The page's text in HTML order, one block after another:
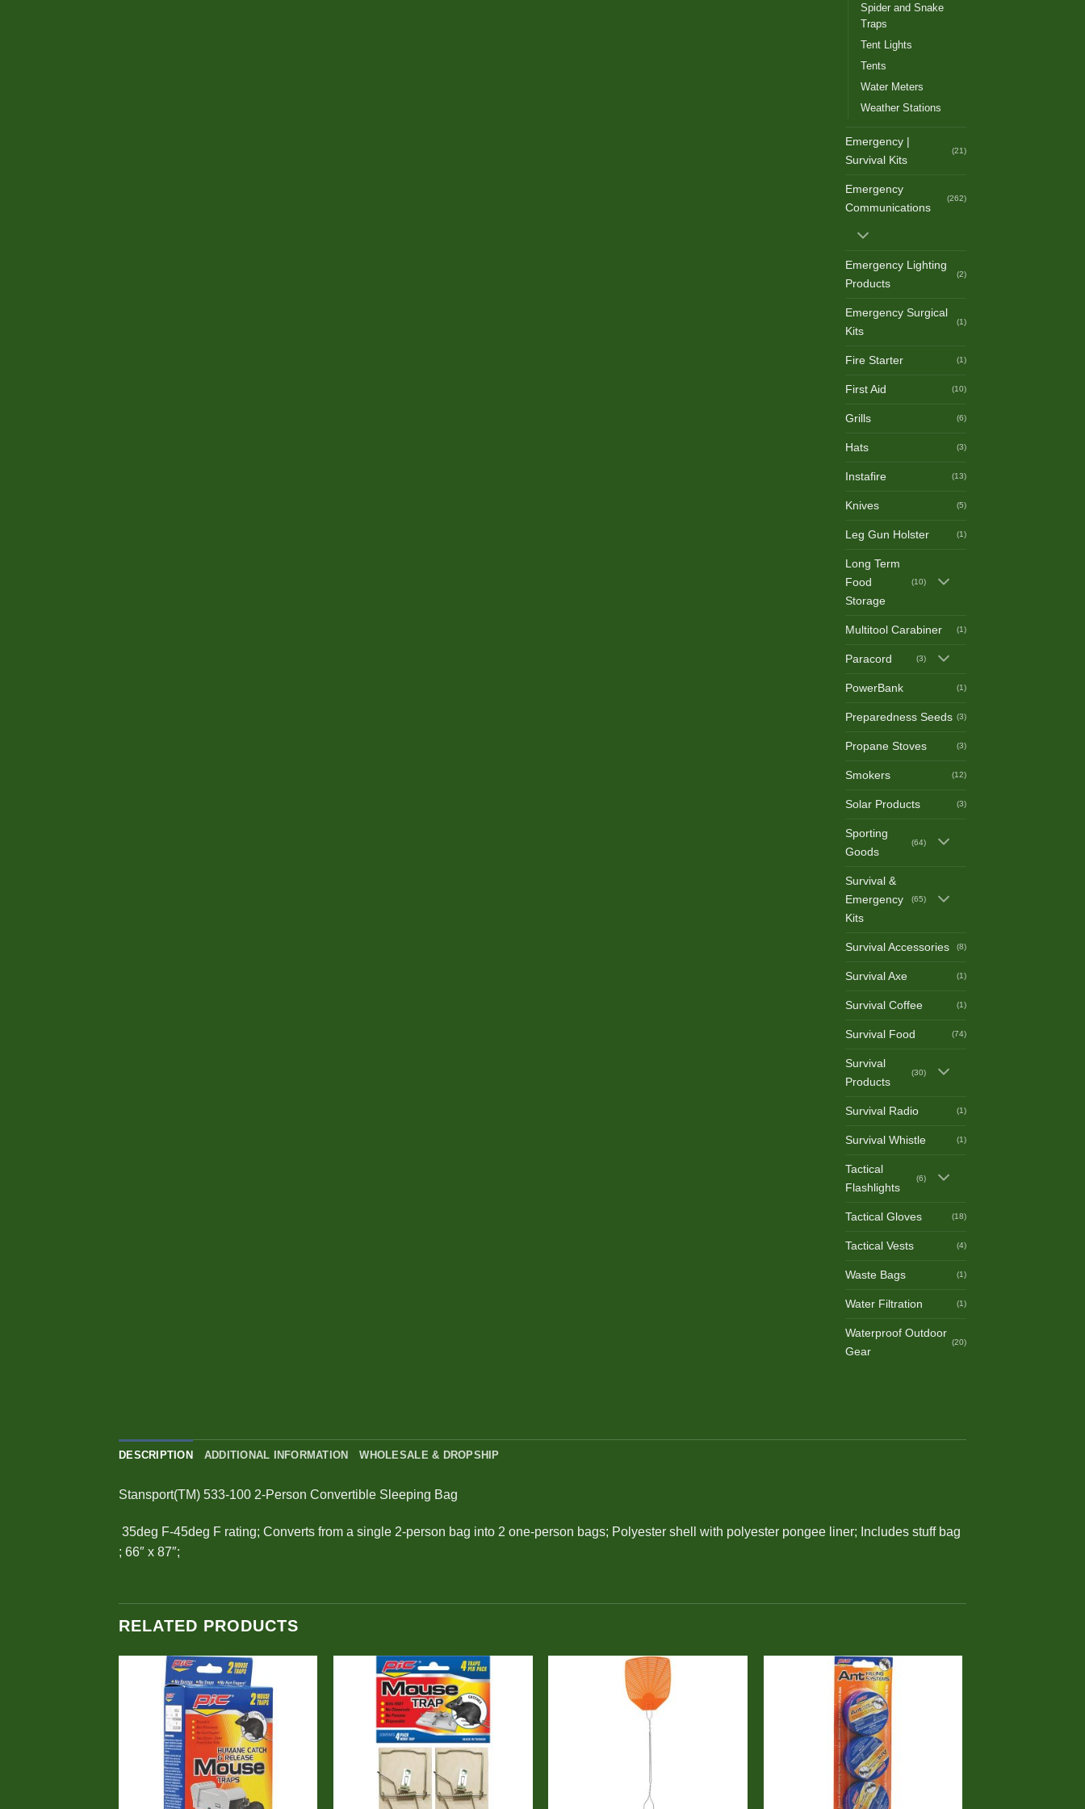
Spider and Snake
Traps
Tent Lights
Tents
Water Meters
Weather Stations
Emergency |
Survival Kits
(21)
Emergency
Communications
(262)
Emergency Lighting
Products
(2)
Emergency Surgical
Kits
(1)
Fire Starter (1)
First Aid (10)
Grills (6)
Hats (3)
Instafire (13)
Knives (5)
Leg Gun Holster (1)
Long Term
Food
Storage
(10)
Multitool Carabiner (1)
Paracord (3)
PowerBank (1)
Preparedness Seeds (3)
Propane Stoves (3)
Smokers (12)
Solar Products (3)
Sporting
Goods
(64)
Survival &
Emergency
Kits
(65)
Survival Accessories (8)
Survival Axe (1)
Survival Coffee (1)
Survival Food (74)
Survival
Products
(30)
Survival Radio (1)
Survival Whistle (1)
Tactical
Flashlights
(6)
Tactical Gloves (18)
Tactical Vests (4)
Waste Bags (1)
Water Filtration (1)
Waterproof Outdoor
Gear
(20)
DESCRIPTION ADDITIONAL INFORMATION WHOLESALE & DROPSHIP
Stansport(TM) 533-100 2-Person Convertible Sleeping Bag
 35deg F-45deg F rating; Converts from a single 2-person bag into 2 one-person bags; Polyester shell with polyester pongee liner; Includes stuff bag
; 66″ x 87″;
RELATED PRODUCTS